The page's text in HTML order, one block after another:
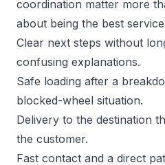
coordination matter more
about being the best
Clear next steps without
confusing explanations.
Safe loading after a
blocked-wheel situation.
Delivery to the destination
the customer.
Fast contact and a direct